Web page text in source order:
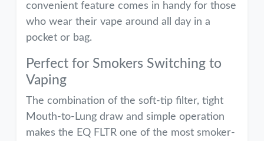
convenient feature comes in handy for those
who wear their vape around all day in a
pocket or bag.
Perfect for Smokers Switching to
Vaping
The combination of the soft-tip filter, tight
Mouth-to-Lung draw and simple operation
makes the EQ FLTR one of the most smoker-